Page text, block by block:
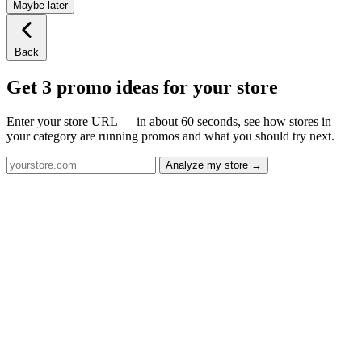
Maybe later
Back
Get 3 promo ideas for your store
Enter your store URL — in about 60 seconds, see how stores in
your category are running promos and what you should try next.
Analyze my store →